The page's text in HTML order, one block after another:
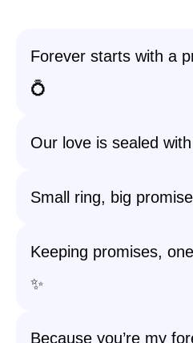
Forever starts with a
💍
Our love is sealed
Small ring, big
Keeping promises,
✨
Because you’re my